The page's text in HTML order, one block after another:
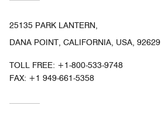
25135 PARK LANTERN,
DANA POINT, CALIFORNIA, USA, 92629
TOLL FREE: +1-800-533-9748
FAX: +1 949-661-5358